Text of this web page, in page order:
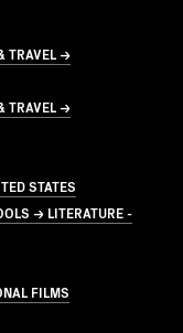
TRAVEL →
TRAVEL →
STATES
→ LITERATURE -
FILMS